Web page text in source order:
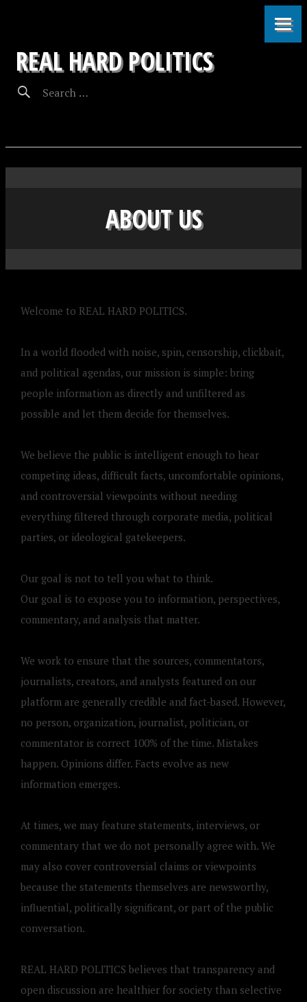
REAL HARD POLITICS
ABOUT US
Welcome to REAL HARD POLITICS.
In a world flooded with noise, spin, censorship, clickbait,
and political agendas, our mission is simple: bring
people information as directly and unfiltered as
possible and let them decide for themselves.
We believe the public is intelligent enough to hear
competing ideas, difficult facts, uncomfortable opinions,
and controversial viewpoints without needing
everything filtered through corporate media, political
parties, or ideological gatekeepers.
Our goal is not to tell you what to think.
Our goal is to expose you to information, perspectives,
commentary, and analysis that matter.
We work to ensure that the sources, commentators,
journalists, creators, and analysts featured on our
platform are generally credible and fact-based. However,
no person, organization, journalist, politician, or
commentator is correct 100% of the time. Mistakes
happen. Opinions differ. Facts evolve as new
information emerges.
At times, we may feature statements, interviews, or
commentary that we do not personally agree with. We
may also cover controversial claims or viewpoints
because the statements themselves are newsworthy,
influential, politically significant, or part of the public
conversation.
REAL HARD POLITICS believes that transparency and
open discussion are healthier for society than selective